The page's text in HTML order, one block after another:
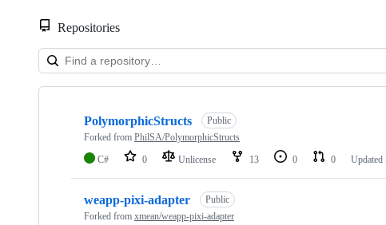
Repositories
Showing
repositories
PolymorphicStructs
Public
Forked from PhilSA/PolymorphicStructs
C#
0 Unlicense 13 0 0 Updated
weapp-pixi-adapter
Public
Forked from xmean/weapp-pixi-adapter